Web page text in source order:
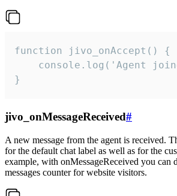
function jivo_onAccept() {
}
jivo_onMessageReceived#
A new message from the agent is received.
for the default chat label as well as for the
example, with onMessageReceived you can
messages counter for website visitors.